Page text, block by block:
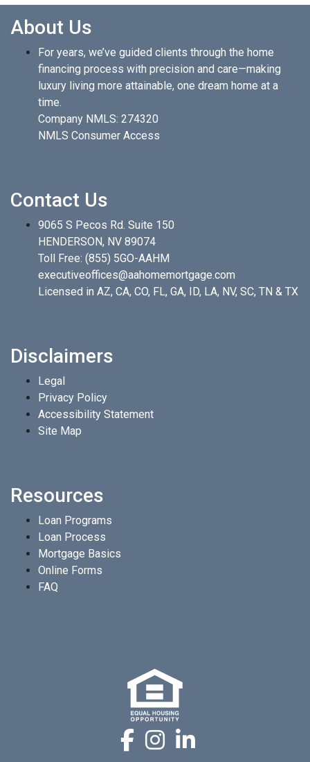
About Us
For years, we’ve guided clients through the home
financing process with precision and care—making
luxury living more attainable, one dream home at a
time.
Company NMLS: 274320
NMLS Consumer Access
Contact Us
9065 S Pecos Rd. Suite 150
HENDERSON, NV 89074
Toll Free: (855) 5GO-AAHM
executiveoffices@aahomemortgage.com
Licensed in AZ, CA, CO, FL, GA, ID, LA, NV, SC, TN & TX
Disclaimers
Legal
Privacy Policy
Accessibility Statement
Site Map
Resources
Loan Programs
Loan Process
Mortgage Basics
Online Forms
FAQ